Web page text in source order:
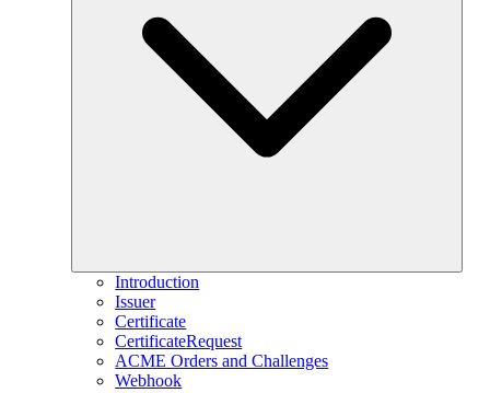
Introduction
Issuer
Certificate
CertificateRequest
ACME Orders and Challenges
Webhook